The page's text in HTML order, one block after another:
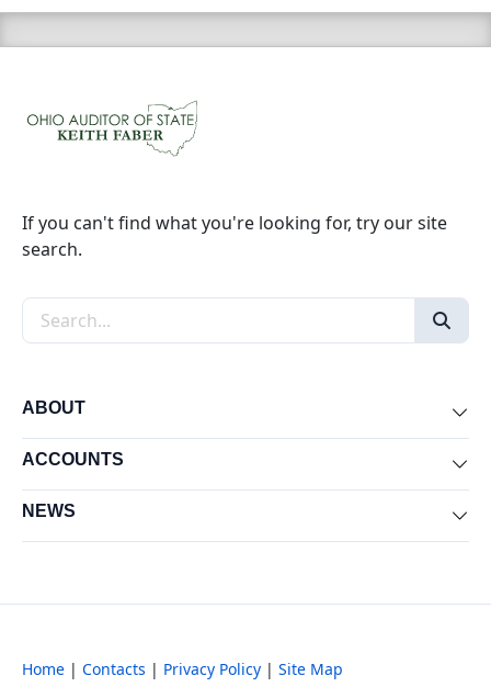
If you can't find what you're looking for, try our site
search.
Search the site
ABOUT
ACCOUNTS
NEWS
Home | Contacts | Privacy Policy | Site Map